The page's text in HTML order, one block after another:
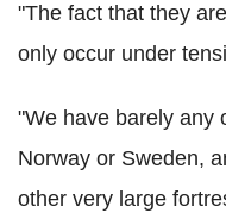
"The fact that they
only occur under
"We have barely any
Norway or Sweden,
other very large